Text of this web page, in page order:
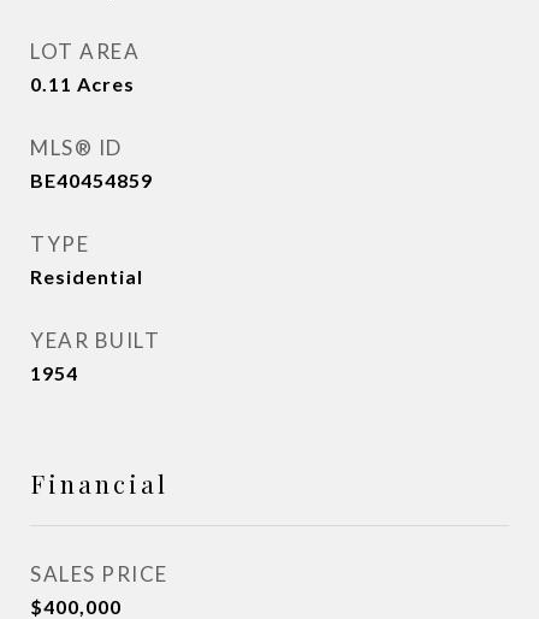
LOT AREA
0.11 Acres
MLS® ID
BE40454859
TYPE
Residential
YEAR BUILT
1954
Financial
SALES PRICE
$400,000